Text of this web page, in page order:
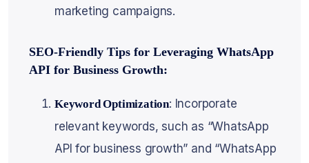
marketing campaigns.
SEO-Friendly Tips for Leveraging WhatsApp
API for Business Growth:
Keyword Optimization: Incorporate
relevant keywords, such as “WhatsApp
API for business growth” and “WhatsApp